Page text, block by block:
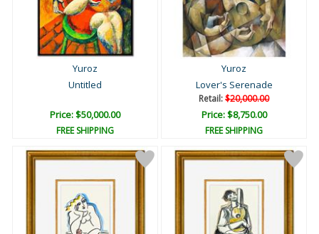
Yuroz
Untitled
Price: $50,000.00
FREE SHIPPING
Yuroz
Lover's Serenade
Retail:$20,000.00
Price: $8,750.00
FREE SHIPPING